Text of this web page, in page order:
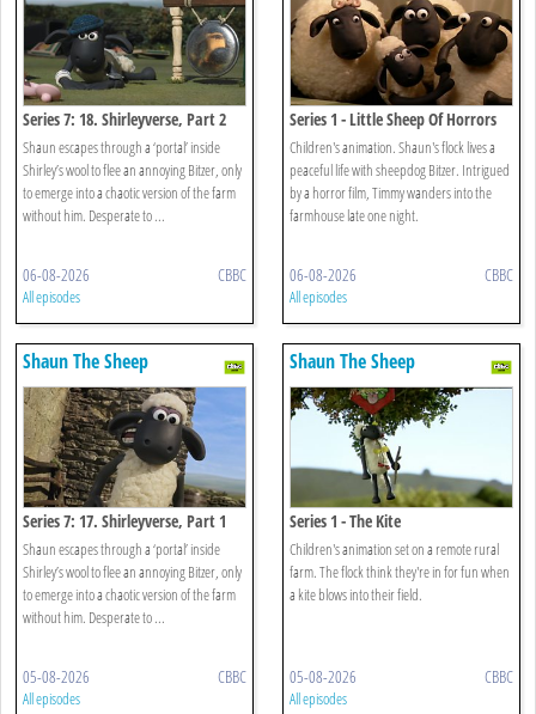
Series 7: 18. Shirleyverse, Part 2
Shaun escapes through a ‘portal’ inside
Shirley’s wool to flee an annoying Bitzer, only
to emerge into a chaotic version of the farm
without him. Desperate to ...
06-08-2026 CBBC
All episodes
Series 1 - Little Sheep Of Horrors
Children's animation. Shaun's flock lives a
peaceful life with sheepdog Bitzer. Intrigued
by a horror film, Timmy wanders into the
farmhouse late one night.
06-08-2026 CBBC
All episodes
Shaun The Sheep
Series 7: 17. Shirleyverse, Part 1
Shaun escapes through a ‘portal’ inside
Shirley’s wool to flee an annoying Bitzer, only
to emerge into a chaotic version of the farm
without him. Desperate to ...
05-08-2026 CBBC
All episodes
Shaun The Sheep
Series 1 - The Kite
Children's animation set on a remote rural
farm. The flock think they're in for fun when
a kite blows into their field.
05-08-2026 CBBC
All episodes